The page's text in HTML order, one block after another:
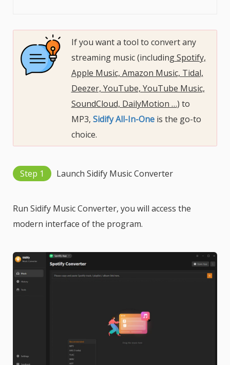
If you want a tool to convert any
streaming music (includingSpotify,
Apple Music, Amazon Music, Tidal,
Deezer, YouTube, YouTube Music,
SoundCloud, DailyMotion …) to
MP3, Sidify All-In-Oneis the go-to
choice.
Step 1 Launch Sidify Music Converter
Run Sidify Music Converter, you will access the
modern interface of the program.